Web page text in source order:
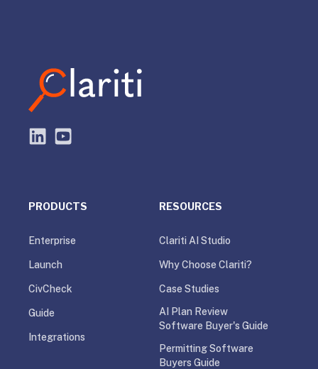
PRODUCTS
Enterprise
Launch
CivCheck
Guide
Integrations
RESOURCES
Clariti AI Studio
Why Choose Clariti?
Case Studies
AI Plan Review
Software Buyer's Guide
Permitting Software
Buyers Guide